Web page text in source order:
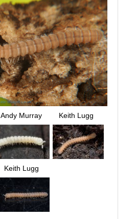
Andy Murray Keith Lugg
Keith Lugg